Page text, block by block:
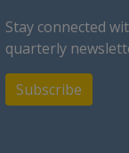
Stay connected
quarterly
Subscribe